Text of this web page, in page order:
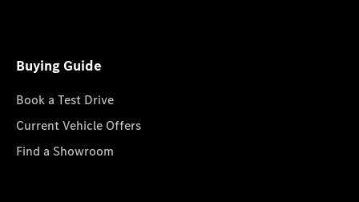
Buying Guide
Book a Test Drive
Current Vehicle Offers
Find a Showroom